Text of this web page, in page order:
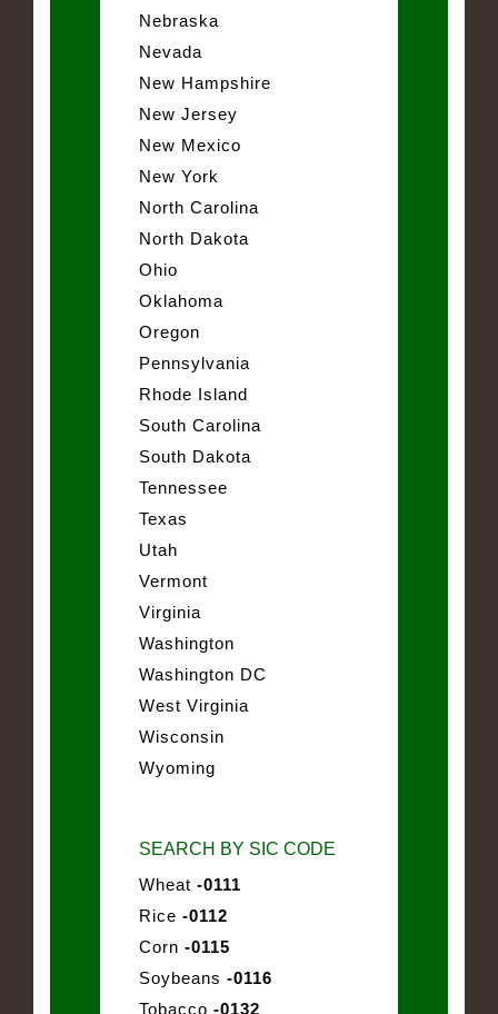
Nebraska
Nevada
New Hampshire
New Jersey
New Mexico
New York
North Carolina
North Dakota
Ohio
Oklahoma
Oregon
Pennsylvania
Rhode Island
South Carolina
South Dakota
Tennessee
Texas
Utah
Vermont
Virginia
Washington
Washington DC
West Virginia
Wisconsin
Wyoming
SEARCH BY SIC CODE
Wheat -0111
Rice -0112
Corn -0115
Soybeans -0116
Tobacco -0132